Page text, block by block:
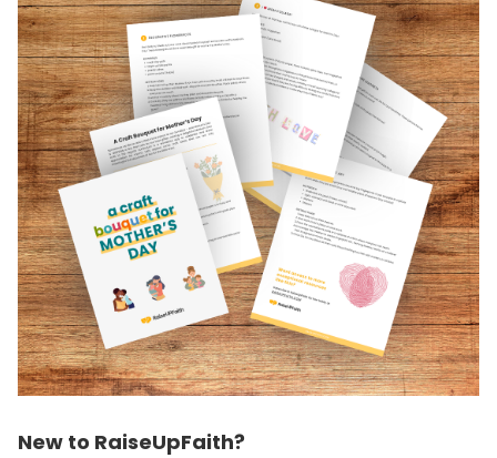
New to RaiseUpFaith?